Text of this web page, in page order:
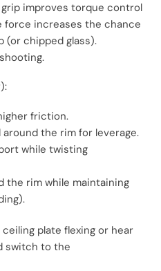
improves torque control
force increases the chance
(or chipped glass).
friction.
the rim for leverage.
while twisting
the rim while maintaining
plate flexing or hear
switch to the